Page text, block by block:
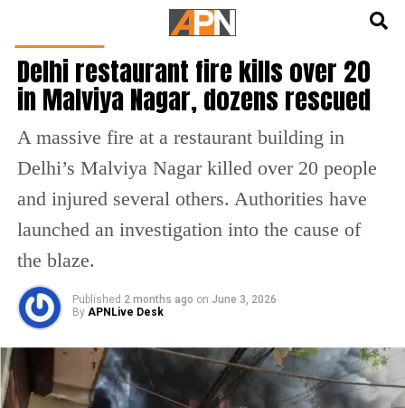
Delhi restaurant fire kills over 20
in Malviya Nagar, dozens rescued
A massive fire at a restaurant building in
Delhi’s Malviya Nagar killed over 20 people
and injured several others. Authorities have
launched an investigation into the cause of
the blaze.
Published 2 months ago on June 3, 2026
By APNLive Desk